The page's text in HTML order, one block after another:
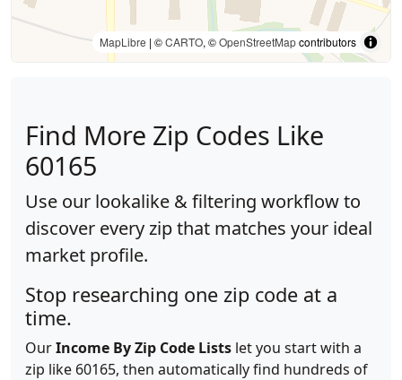
MapLibre | ©CARTO, ©OpenStreetMapcontributors
Find More Zip Codes Like
60165
Use our lookalike & filtering workflow to
discover every zip that matches your ideal
market profile.
Stop researching one zip code at a
time.
OurIncome By Zip Code Lists let you start with a
zip like 60165, then automatically find hundreds of